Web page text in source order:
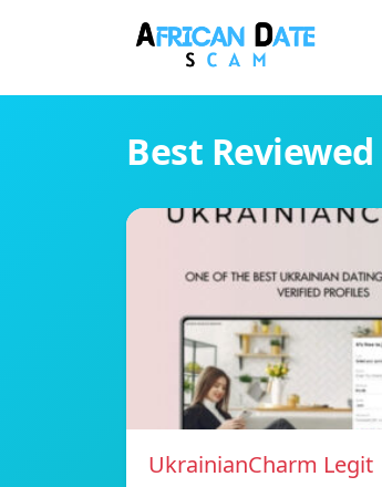
Best
UkrainianCharm Legit